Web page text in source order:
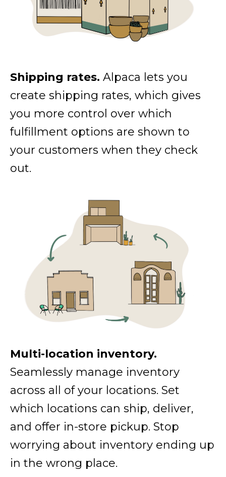
Shipping rates. Alpaca lets you
create shipping rates, which gives
you more control over which
fulfillment options are shown to
your customers when they check
out.
Multi-location inventory.
Seamlessly manage inventory
across all of your locations. Set
which locations can ship, deliver,
and offer in-store pickup. Stop
worrying about inventory ending up
in the wrong place.